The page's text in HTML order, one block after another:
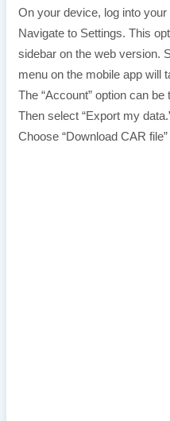
On your device, log into
Navigate to Settings. This
sidebar on the web version.
menu on the mobile app will
The “Account” option can
Then select “Export my
Choose “Download CAR